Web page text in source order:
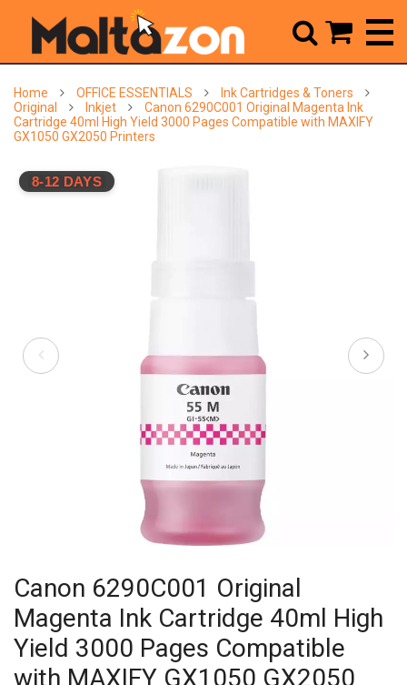
Home OFFICE ESSENTIALS
Ink Cartridges & Toners
Original
Inkjet
Canon 6290C001 Original Magenta Ink
Cartridge 40ml High Yield 3000 Pages Compatible with MAXIFY
GX1050 GX2050 Printers
8-12 DAYS
Canon 6290C001 Original
Magenta Ink Cartridge 40ml High
Yield 3000 Pages Compatible
with MAXIFY GX1050 GX2050
 